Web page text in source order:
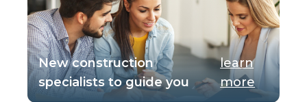
New construction
specialists to guide you
learn
more